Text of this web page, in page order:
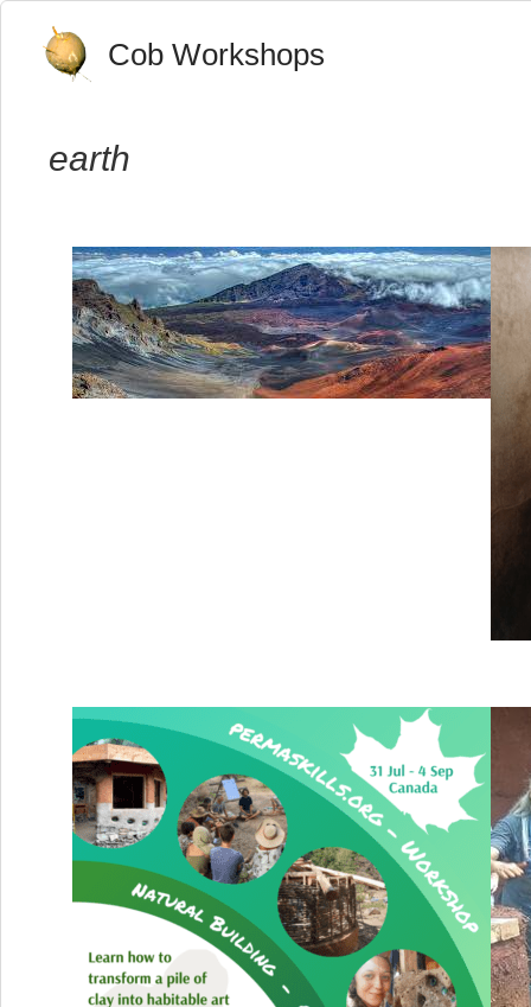
Cob Workshops
earth